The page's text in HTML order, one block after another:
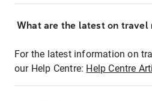
What are the latest on travel
For the latest information on
our Help Centre: Help Centre